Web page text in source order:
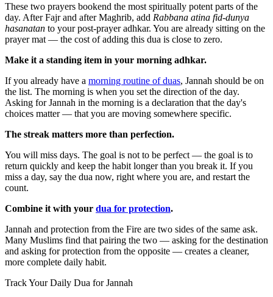
These two prayers bookend the most spiritually potent parts of the
day. After Fajr and after Maghrib, add Rabbana atina fid-dunya
hasanatan to your post-prayer adhkar. You are already sitting on the
prayer mat — the cost of adding this dua is close to zero.
Make it a standing item in your morning adhkar.
If you already have a morning routine of duas, Jannah should be on
the list. The morning is when you set the direction of the day.
Asking for Jannah in the morning is a declaration that the day's
choices matter — that you are moving somewhere specific.
The streak matters more than perfection.
You will miss days. The goal is not to be perfect — the goal is to
return quickly and keep the habit longer than you break it. If you
miss a day, say the dua now, right where you are, and restart the
count.
Combine it with your dua for protection.
Jannah and protection from the Fire are two sides of the same ask.
Many Muslims find that pairing the two — asking for the destination
and asking for protection from the opposite — creates a cleaner,
more complete daily habit.
Track Your Daily Dua for Jannah